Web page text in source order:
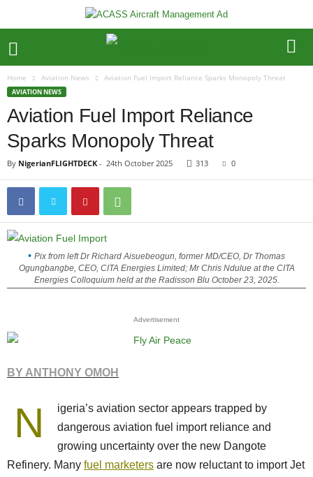
Home Aviation News Aviation Fuel Import Reliance Sparks Monopoly Threat
AVIATION NEWS
Aviation Fuel Import Reliance
Sparks Monopoly Threat
By NigerianFLIGHTDECK - 24th October 2025 313 0
Pix from left Dr Richard Aisuebeogun, former MD/CEO, Dr Thomas
Ogungbangbe, CEO, CITA Energies Limited; Mr Chris Ndulue at the CITA
Energies Colloquium held at the Radisson Blu October 23, 2025.
Advertisement
BY ANTHONY OMOH
N
igeria’s aviation sector appears trapped by
dangerous aviation fuel import reliance and
growing uncertainty over the new Dangote
Refinery. Many fuel marketers are now reluctant to import Jet